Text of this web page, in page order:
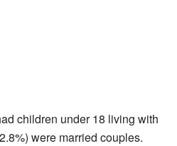
children under 18 living with
were married couples.